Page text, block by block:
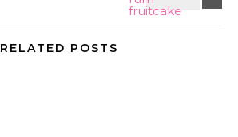
RELATED POSTS